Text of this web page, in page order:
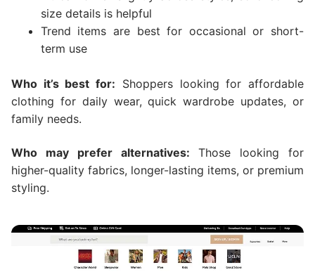
size details is helpful
Trend items are best for occasional or short-
term use
Who it’s best for: Shoppers looking for affordable
clothing for daily wear, quick wardrobe updates, or
family needs.
Who may prefer alternatives: Those looking for
higher-quality fabrics, longer-lasting items, or premium
styling.